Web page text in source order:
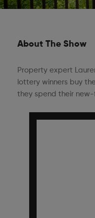
About The Show
Property expert
lottery winners buy
they spend their